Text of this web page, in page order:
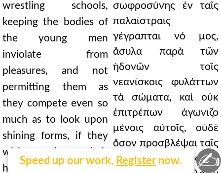
Speed up our work, Register now.
wrestling schools,
keeping the bodies of
the young men
inviolate from
pleasures, and not
permitting them as
they compete even so
much as to look upon
shining forms, if they
wish to have their
heads crowned, since
σωφροσύνης ἐν ταῖς
παλαίστραις
γέγραπται νό μος,
ἄσυλα παρὰ τῶν
ἡδονῶν τοῖς
νεανίσκοις φυλάττων
τὰ σώματα, καὶ οὐκ
ἐπιτρέπων ἀγωνιζο
μένοις αὐτοῖς, οὐδὲ
ὄσον προσβλέψαι ταῖς
λαμπού σαις μορφαῖς,
✍